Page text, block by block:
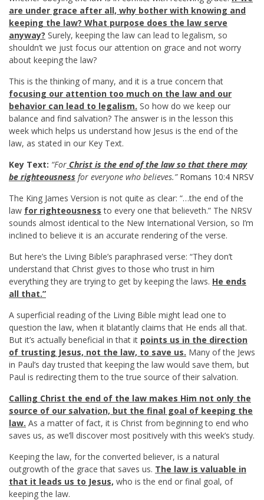
are under grace after all, why bother with knowing and
keeping the law? What purpose does the law serve
anyway? Surely, keeping the law can lead to legalism, so
shouldn’t we just focus our attention on grace and not worry
about keeping the law?
This is the thinking of many, and it is a true concern that
focusing our attention too much on the law and our
behavior can lead to legalism. So how do we keep our
balance and find salvation? The answer is in the lesson this
week which helps us understand how Jesus is the end of the
law, as stated in our Key Text.
Key Text: “For Christ is the end of the law so that there may
be righteousness for everyone who believes.” Romans 10:4 NRSV
The King James Version is not quite as clear: “…the end of the
law for righteousness to every one that believeth.” The NRSV
sounds almost identical to the New International Version, so I’m
inclined to believe it is an accurate rendering of the verse.
But here’s the Living Bible’s paraphrased verse: “They don’t
understand that Christ gives to those who trust in him
everything they are trying to get by keeping the laws. He ends
all that.”
A superficial reading of the Living Bible might lead one to
question the law, when it blatantly claims that He ends all that.
But it’s actually beneficial in that it points us in the direction
of trusting Jesus, not the law, to save us. Many of the Jews
in Paul’s day trusted that keeping the law would save them, but
Paul is redirecting them to the true source of their salvation.
Calling Christ the end of the law makes Him not only the
source of our salvation, but the final goal of keeping the
law. As a matter of fact, it is Christ from beginning to end who
saves us, as we’ll discover most positively with this week’s study.
Keeping the law, for the converted believer, is a natural
outgrowth of the grace that saves us. The law is valuable in
that it leads us to Jesus, who is the end or final goal, of
keeping the law.